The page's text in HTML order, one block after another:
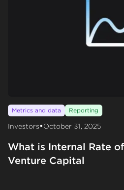
Metrics and data Reporting
Investors•October 31, 2025
What is Internal Rate
Venture Capital